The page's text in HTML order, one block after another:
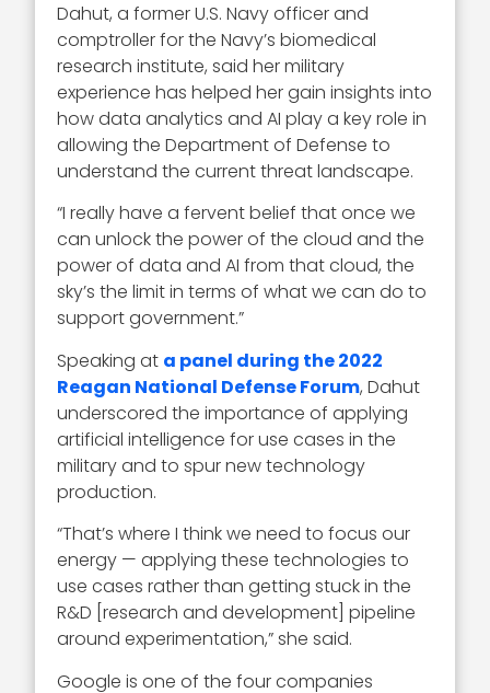
Dahut, a former U.S. Navy officer and
comptroller for the Navy’s biomedical
research institute, said her military
experience has helped her gain insights into
how data analytics and AI play a key role in
allowing the Department of Defense to
understand the current threat landscape.
“I really have a fervent belief that once we
can unlock the power of the cloud and the
power of data and AI from that cloud, the
sky’s the limit in terms of what we can do to
support government.”
Speaking at a panel during the 2022
Reagan National Defense Forum, Dahut
underscored the importance of applying
artificial intelligence for use cases in the
military and to spur new technology
production.
“That’s where I think we need to focus our
energy — applying these technologies to
use cases rather than getting stuck in the
R&D [research and development] pipeline
around experimentation,” she said.
Google is one of the four companies